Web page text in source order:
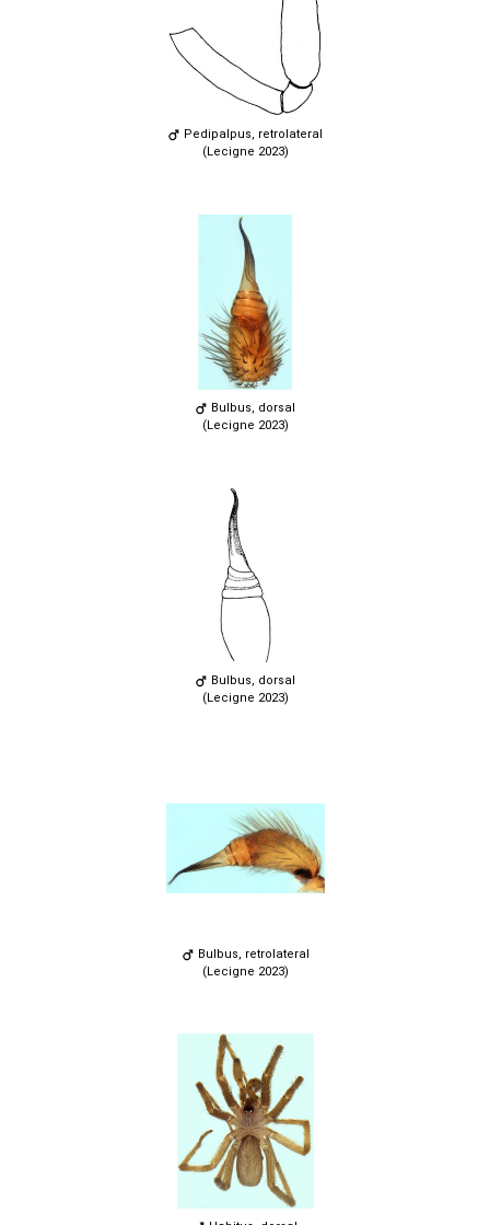
Pedipalpus, retrolateral
(Lecigne 2023)
Bulbus, dorsal
(Lecigne 2023)
Bulbus, dorsal
(Lecigne 2023)
Bulbus, retrolateral
(Lecigne 2023)